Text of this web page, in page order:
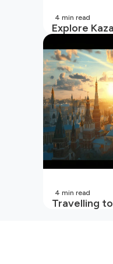
Explore
4 min read
Travelling
4 min read